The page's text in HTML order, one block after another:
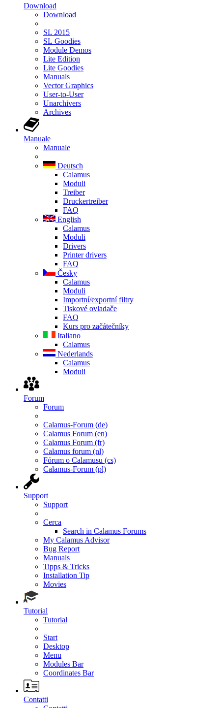
Download
Download
SL 2015
SL Goodies
Module Demos
Lite Edition
Lite Goodies
Manuals
Vector Graphics
User-to-User
Unarchivers
Archives
Manuale
Manuale
Deutsch
Calamus
Moduli
Treiber
Druckertreiber
FAQ
English
Calamus
Moduli
Drivers
Printer drivers
FAQ
Česky
Calamus
Moduli
Importní/exportní filtry
Tiskové ovladače
FAQ
Kurs pro začátečníky
Italiano
Calamus
Nederlands
Calamus
Moduli
Forum
Forum
Calamus-Forum (de)
Calamus Forum (en)
Calamus Forum (fr)
Calamus forum (nl)
Fórum o Calamusu (cs)
Calamus-Forum (pl)
Support
Support
Cerca
Search in Calamus Forums
My Calamus Advisor
Bug Report
Manuals
Tipps & Tricks
Installation Tip
Movies
Tutorial
Tutorial
Start
Desktop
Menu
Modules Bar
Coordinates Bar
Contatti